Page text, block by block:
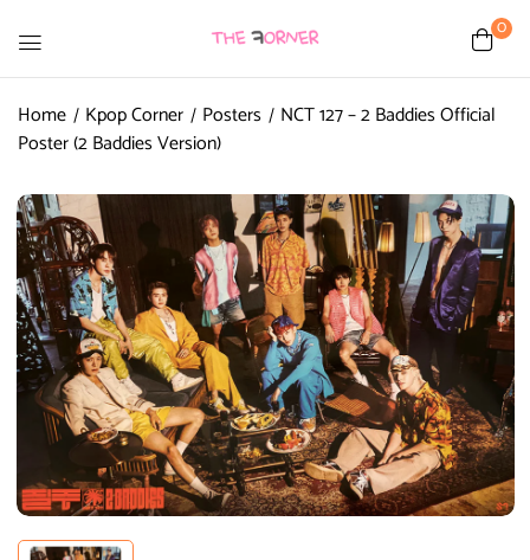
0
Home Kpop Corner Posters
NCT 127 – 2 Baddies Official
Poster (2 Baddies Version)